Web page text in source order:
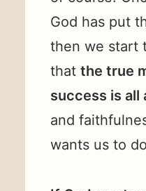
God has put
then we start
that the true
success is all
and
wants us to